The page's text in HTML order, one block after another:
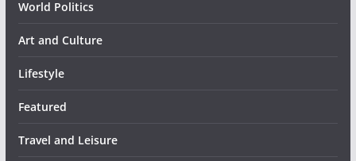
World Politics
Art and Culture
Lifestyle
Featured
Travel and Leisure